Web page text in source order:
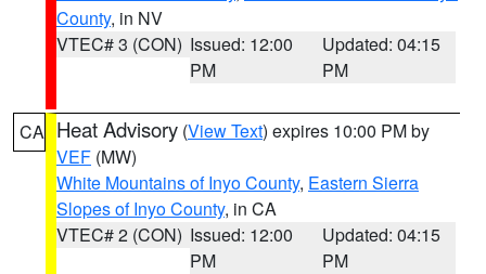
County, in NV
VTEC# 3 (CON) Issued: 12:00
PM
Updated: 04:15
PM
CA Heat Advisory (View Text) expires 10:00 PM by
VEF (MW)
White Mountains of Inyo County, Eastern Sierra
Slopes of Inyo County, in CA
VTEC# 2 (CON) Issued: 12:00
PM
Updated: 04:15
PM